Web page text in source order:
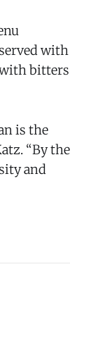
with
with bitters
is the
“By the
and